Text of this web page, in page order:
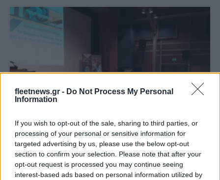
fleetnews.gr - Do Not Process My Personal
Information
If you wish to opt-out of the sale, sharing to third parties, or
processing of your personal or sensitive information for
targeted advertising by us, please use the below opt-out
section to confirm your selection. Please note that after your
opt-out request is processed you may continue seeing
interest-based ads based on personal information utilized by
Taxation & Legislation
Επιταχύνεται το πλαίσιο για την
εκπαίδευση τεχνιτών ηλεκτροκίνησης
11/09/2022